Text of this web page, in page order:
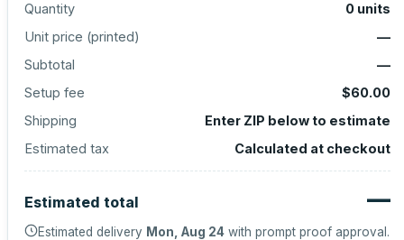
Quantity 0 units
Unit price (printed)
—
Subtotal
—
Setup fee
$60.00
Shipping
Enter ZIP below to estimate
Estimated tax
Calculated at checkout
Estimated total —
Estimated delivery Mon, Aug 24 with prompt proof approval.